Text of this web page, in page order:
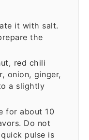
it with salt.
the
red chili
onion, ginger,
a slightly
for about 10
Do not
pulse is